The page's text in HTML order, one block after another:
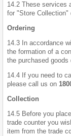
14.2 These services
for "Store Collection"
Ordering
14.3 In accordance
the formation of a
the purchased
14.4 If you need to
please call us on
Collection
14.5 Before you
trade counter you
item from the trade